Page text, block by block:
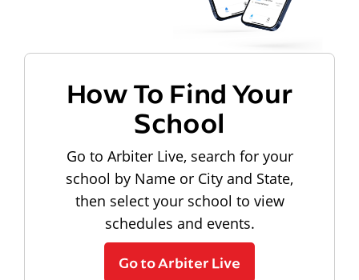
How To Find Your
School
Go to Arbiter Live, search for your
school by Name or City and State,
then select your school to view
schedules and events.
Go to Arbiter Live